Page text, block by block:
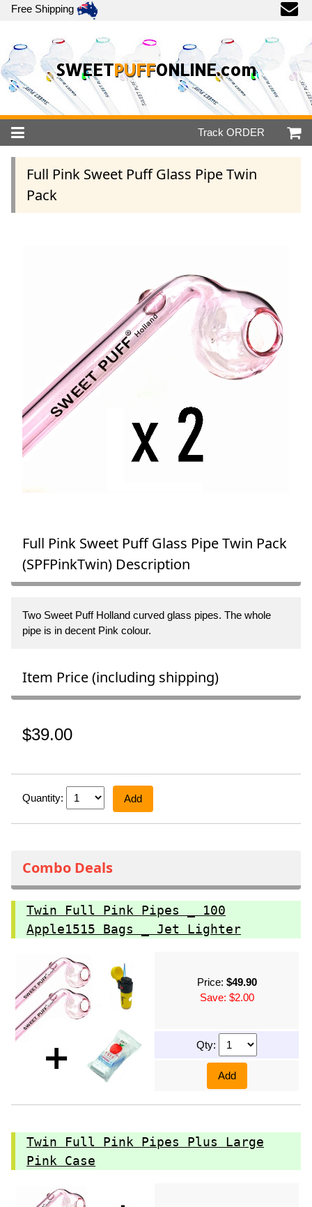
Free Shipping
SWEETPUFFONLINE.com
Track ORDER
Full Pink Sweet Puff Glass Pipe Twin
Pack
Full Pink Sweet Puff Glass Pipe Twin Pack
(SPFPinkTwin) Description
Two Sweet Puff Holland curved glass pipes. The whole
pipe is in decent Pink colour.
Item Price (including shipping)
$39.00
Quantity: Add
Combo Deals
Twin Full Pink Pipes _ 100
Apple1515 Bags _ Jet Lighter
Price: $49.90
Save: $2.00
Qty:
Add
Twin Full Pink Pipes Plus Large
Pink Case